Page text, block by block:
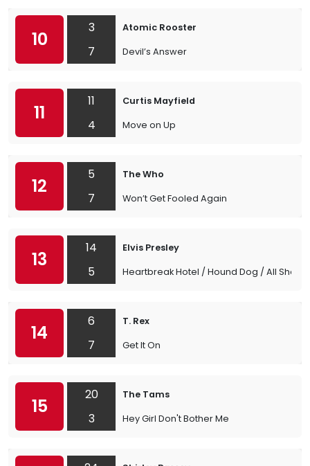
10
3
7
Atomic Rooster
Devil’s Answer
11
11
4
Curtis Mayfield
Move on Up
12
5
7
The Who
Won’t Get Fooled Again
13
14
5
Elvis Presley
Heartbreak Hotel / Hound Dog / All Shook
14
6
7
T. Rex
Get It On
15
20
3
The Tams
Hey Girl Don't Bother Me